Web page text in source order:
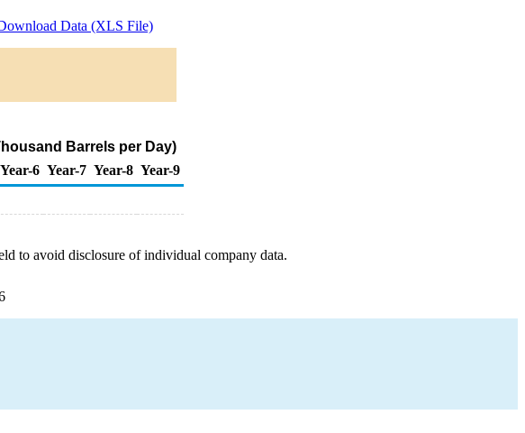
Data (XLS File)
Barrels per Day)
Year-6 Year-7 Year-8 Year-9
to avoid disclosure of individual company data.